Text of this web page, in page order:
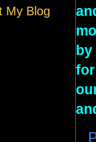
by
My Blog